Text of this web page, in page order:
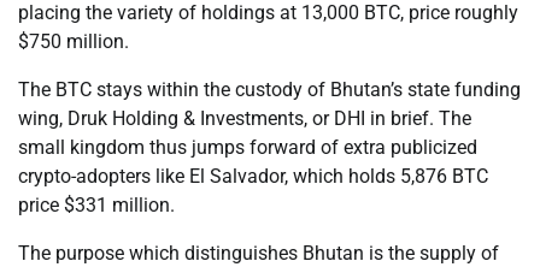
placing the variety of holdings at 13,000 BTC, price roughly
$750 million.
The BTC stays within the custody of Bhutan’s state funding
wing, Druk Holding & Investments, or DHI in brief. The
small kingdom thus jumps forward of extra publicized
crypto-adopters like El Salvador, which holds 5,876 BTC
price $331 million.
The purpose which distinguishes Bhutan is the supply of